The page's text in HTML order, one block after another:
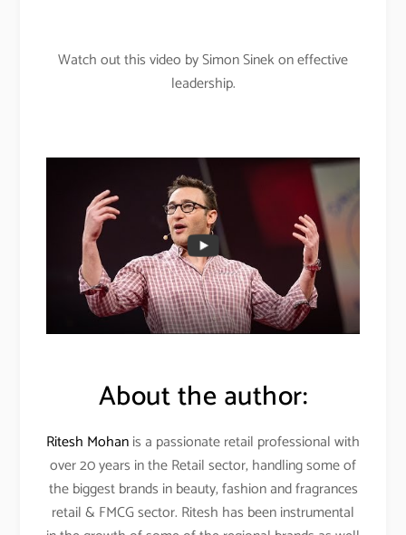
Watch out this video by Simon Sinek on effective
leadership.
About the author:
Ritesh Mohanis a passionate retail professional with
over 20 years in the Retail sector, handling some of
the biggest brands in beauty, fashion and fragrances
retail & FMCG sector. Ritesh has been instrumental